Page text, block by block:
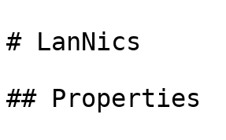
# LanNics
## Properties